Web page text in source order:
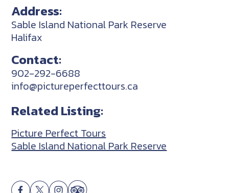
Address:
Sable Island National Park Reserve
Halifax
Contact:
902-292-6688
info@pictureperfecttours.ca
Related Listing:
Picture Perfect Tours
Sable Island National Park Reserve